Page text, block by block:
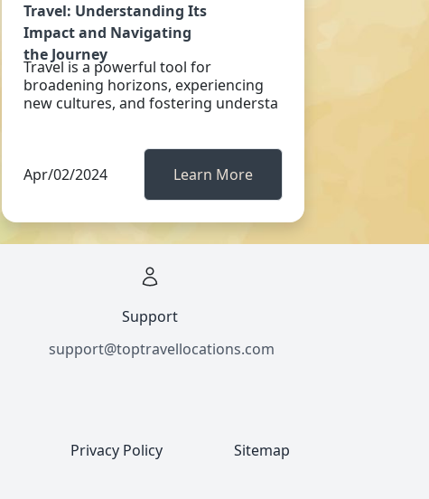
Travel: Understanding Its
Impact and Navigating
the Journey
Travel is a powerful tool for
broadening horizons, experiencing
new cultures, and fostering understa
Apr/02/2024 Learn More
Support
support@toptravellocations.com
Privacy Policy Sitemap